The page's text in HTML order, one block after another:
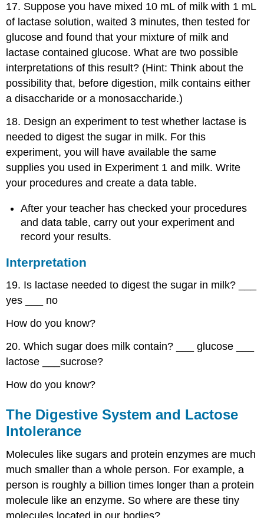
17. Suppose you have mixed 10 mL of milk with 1 mL
of lactase solution, waited 3 minutes, then tested for
glucose and found that your mixture of milk and
lactase contained glucose. What are two possible
interpretations of this result? (Hint: Think about the
possibility that, before digestion, milk contains either
a disaccharide or a monosaccharide.)
18. Design an experiment to test whether lactase is
needed to digest the sugar in milk. For this
experiment, you will have available the same
supplies you used in Experiment 1 and milk. Write
your procedures and create a data table.
After your teacher has checked your procedures
and data table, carry out your experiment and
record your results.
Interpretation
19. Is lactase needed to digest the sugar in milk? ___
yes ___ no
How do you know?
20. Which sugar does milk contain? ___ glucose ___
lactose ___sucrose?
How do you know?
The Digestive System and Lactose
Intolerance
Molecules like sugars and protein enzymes are much
much smaller than a whole person. For example, a
person is roughly a billion times longer than a protein
molecule like an enzyme. So where are these tiny